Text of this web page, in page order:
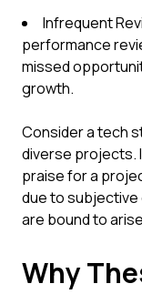
Infrequent
performance
missed
growth.
Consider a tech
diverse projects.
praise for a
due to
are bound to
Why